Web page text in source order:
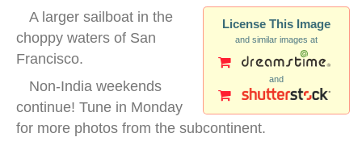
License This Image
and similar images at
and
A larger sailboat in the
choppy waters of San
Francisco.
Non-India weekends
continue! Tune in Monday
for more photos from the subcontinent.